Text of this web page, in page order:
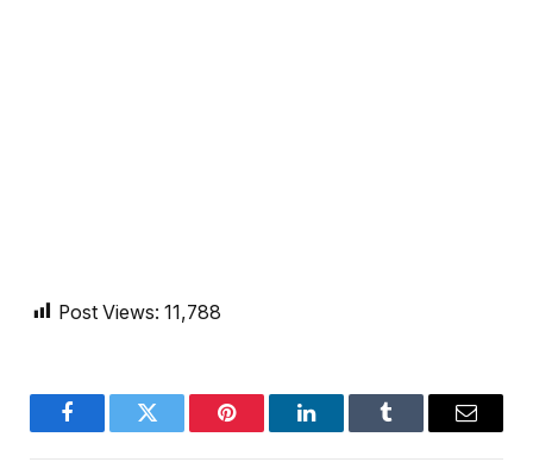
Post Views: 11,788
FacebookTwitter Pinterest LinkedInTumblr Email